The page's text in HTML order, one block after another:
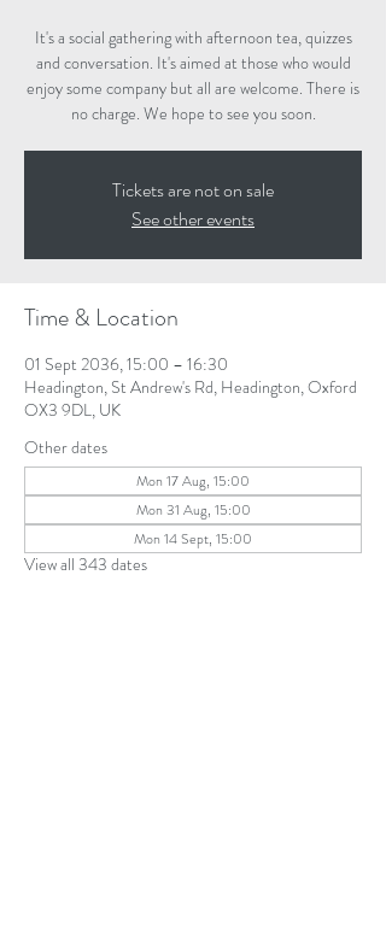
It's a social gathering with afternoon tea, quizzes
and conversation. It's aimed at those who would
enjoy some company but all are welcome. There is
no charge. We hope to see you soon.
Tickets are not on sale
See other events
Time & Location
01 Sept 2036, 15:00 – 16:30
Headington, St Andrew's Rd, Headington, Oxford
OX3 9DL, UK
Other dates
Mon 17 Aug, 15:00
Mon 31 Aug, 15:00
Mon 14 Sept, 15:00
View all 343 dates